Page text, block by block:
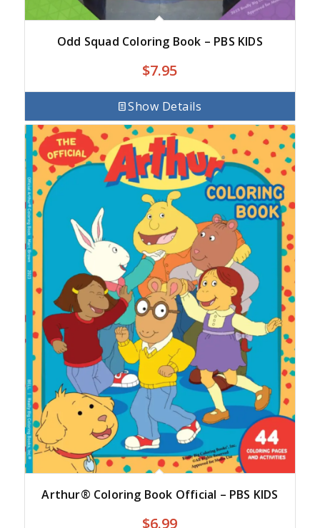
Odd Squad Coloring Book – PBS KIDS
$7.95
Show Details
Arthur® Coloring Book Official – PBS KIDS
$6.99